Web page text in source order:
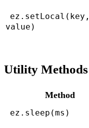
ez.setLocal(key,
value)
Utility Methods
Method
ez.sleep(ms)